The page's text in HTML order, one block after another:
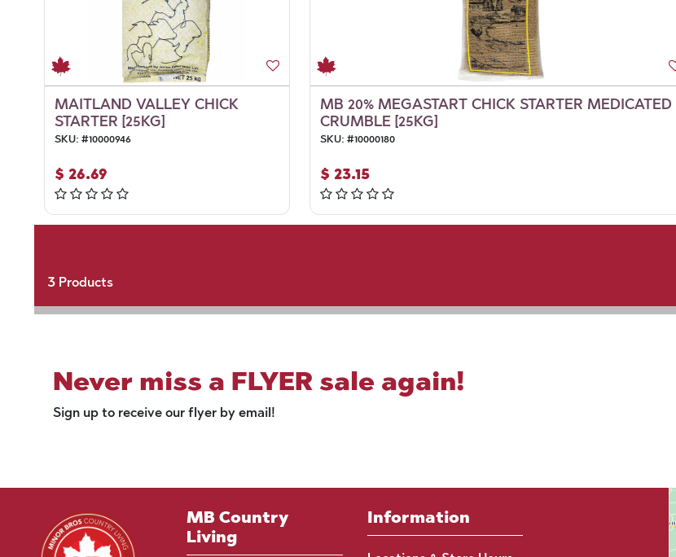
MAITLAND VALLEY CHICK
STARTER [25KG]
SKU: #10000946
$ 26.69
MB 20% MEGASTART CHICK STARTER MEDICATED
CRUMBLE [25KG]
SKU: #10000180
$ 23.15
3Products
Never miss a FLYER sale again!
Sign up to receive our flyer by email!
MB Country
Living
Information